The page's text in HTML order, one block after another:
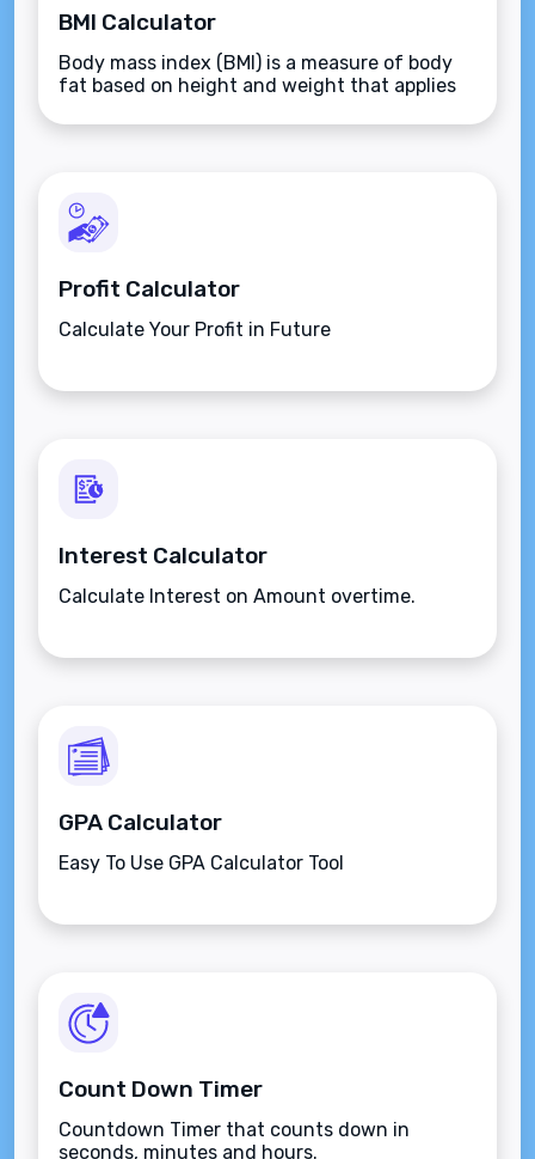
BMI Calculator
Body mass index (BMI) is a measure of body
fat based on height and weight that applies
Profit Calculator
Calculate Your Profit in Future
Interest Calculator
Calculate Interest on Amount overtime.
GPA Calculator
Easy To Use GPA Calculator Tool
Count Down Timer
Countdown Timer that counts down in
seconds, minutes and hours.